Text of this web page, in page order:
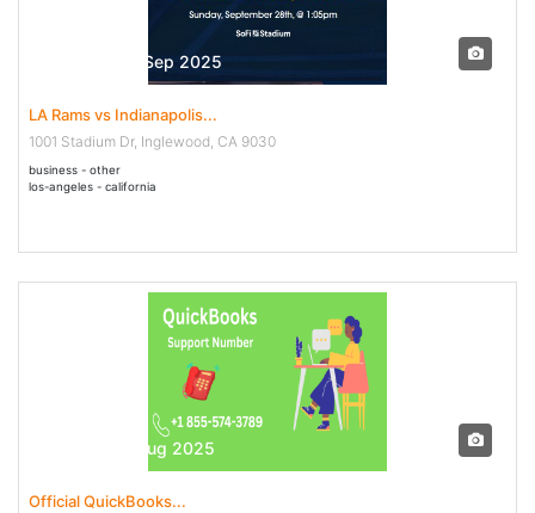
28 Sep - 28 Sep 2025
LA Rams vs Indianapolis...
1001 Stadium Dr, Inglewood, CA 9030
business - other
los-angeles - california
30 Jul - 04 Aug 2025
Official QuickBooks...